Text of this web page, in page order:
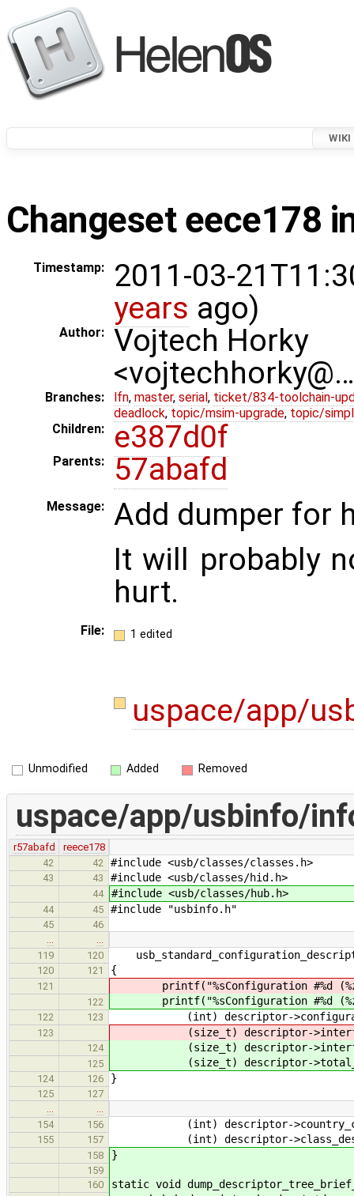
WIKI
Changeset eece178
Timestamp:
2011-03-
years ago)
Author:
Vojtech Horky
Branches: lfn, master, serial , ticket/834-toolchain-
deadlock, topic/msim-upgrade, topic/
Children:
e387d0f
Parents: 57abafd
Message:
Add dumper for
It will probably
hurt.
File: 1 edited
uspace/app/
Unmodified Added Removed
uspace/app/usbinfo/
r57abafd
reece178
42
42 #include <usb/classes/classes.h>
43 43 #include <usb/classes/hid.h>
44 #include <usb/classes/hub.h>
44 45 #include "usbinfo.h"
45
46
119
120
120 121 {
121 printf("%sConfiguration #%d
122 printf("%sConfiguration #%d
122 123 (int) descriptor-
123 (size_t) descriptor-
124 (size_t) descriptor-
125 (size_t) descriptor-
124 126 }
125
127
154
156 (int) descriptor-
155 157 (int) descriptor-
158 }
159
160
static void